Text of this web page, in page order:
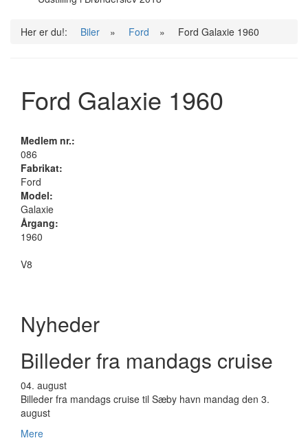
Her er du!: Biler » Ford » Ford Galaxie 1960
Ford Galaxie 1960
Medlem nr.:
086
Fabrikat:
Ford
Model:
Galaxie
Årgang:
1960
V8
Nyheder
Billeder fra mandags cruise
04. august
Billeder fra mandags cruise til Sæby havn mandag den 3.
august
Mere